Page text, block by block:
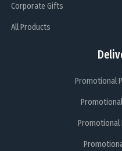
Corporate Gifts
All Products
Promotional
Promotional